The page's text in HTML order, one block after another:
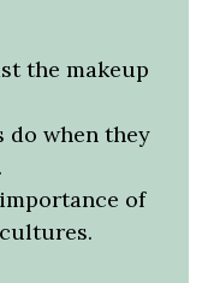
the makeup
do when they
of